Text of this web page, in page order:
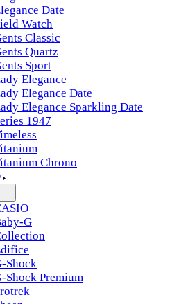
Date
Watch
Classic
Quartz
Sport
Elegance
Elegance Date
Elegance Sparkling Date
1947
Chrono
G
Shock
Shock Premium